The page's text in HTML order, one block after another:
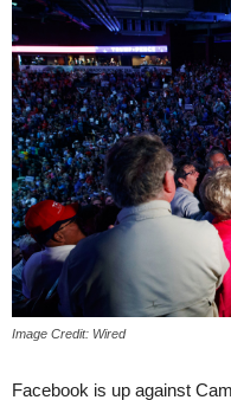
Image Credit: Wired
Facebook is up against